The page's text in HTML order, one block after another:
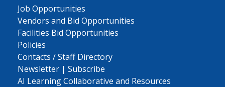
Job Opportunities
Vendors and Bid Opportunities
Facilities Bid Opportunities
Policies
Contacts / Staff Directory
Newsletter | Subscribe
AI Learning Collaborative and Resources